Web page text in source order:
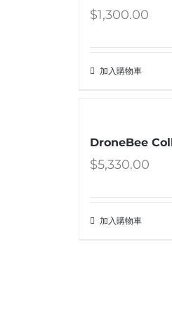
$1,300.00
加入購物車
DroneBee
$5,330.00
加入購物車